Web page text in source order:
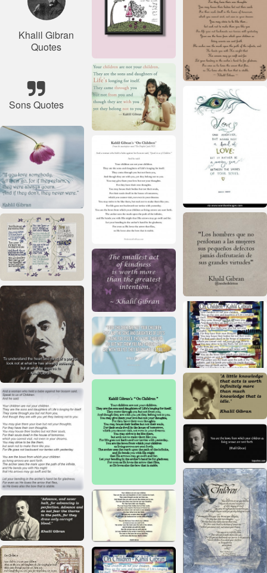
Khalil Gibran
Quotes
Sons Quotes